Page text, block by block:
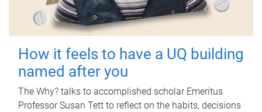
How it feels to have a UQ building
named after you
The Why? talks to accomplished scholar Emeritus
Professor Susan Tett to reflect on the habits, decisions